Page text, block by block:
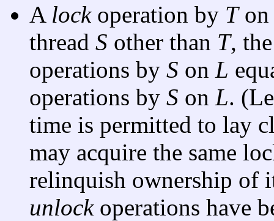
A lockoperation by T
thread S other than T,
operations by S on L
operations by S on L.
time is permitted to lay
may acquire the same
relinquish ownership of
unlockoperations have